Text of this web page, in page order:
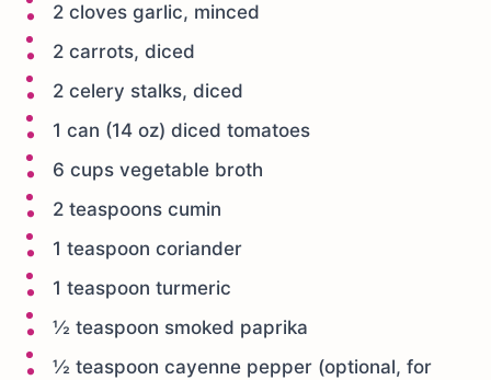
2 cloves garlic, minced
2 carrots, diced
2 celery stalks, diced
1 can (14 oz) diced tomatoes
6 cups vegetable broth
2 teaspoons cumin
1 teaspoon coriander
1 teaspoon turmeric
½ teaspoon smoked paprika
½ teaspoon cayenne pepper (optional, for